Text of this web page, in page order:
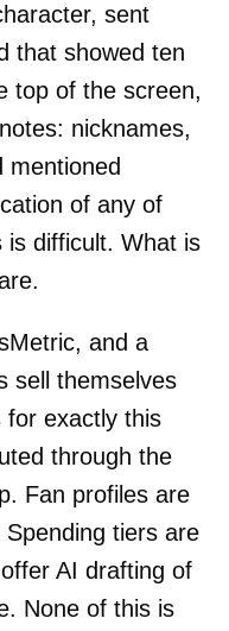
sent
that showed ten
top of the screen,
nicknames,
mentioned
of any of
is difficult. What is
and a
sell themselves
for exactly this
through the
Fan profiles are
tiers are
AI drafting of
None of this is